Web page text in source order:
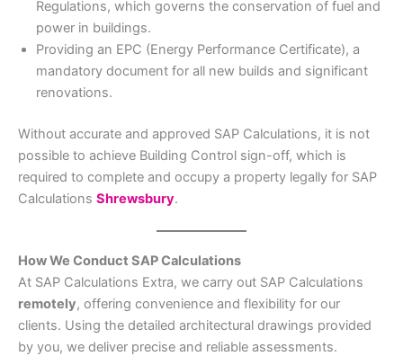
Regulations, which governs the conservation of fuel and
power in buildings.
Providing an EPC (Energy Performance Certificate), a
mandatory document for all new builds and significant
renovations.
Without accurate and approved SAP Calculations, it is not
possible to achieve Building Control sign-off, which is
required to complete and occupy a property legally for SAP
Calculations Shrewsbury.
How We Conduct SAP Calculations
At SAP Calculations Extra, we carry out SAP Calculations
remotely, offering convenience and flexibility for our
clients. Using the detailed architectural drawings provided
by you, we deliver precise and reliable assessments.